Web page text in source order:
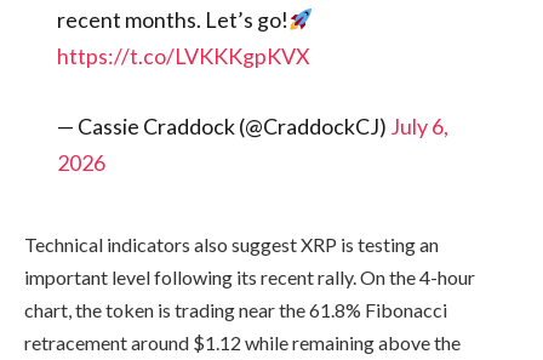
recent months. Let’s go!
https://t.co/LVKKKgpKVX
— Cassie Craddock (@CraddockCJ) July 6,
2026
Technical indicators also suggest XRP is testing an
important level following its recent rally. On the 4-hour
chart, the token is trading near the 61.8% Fibonacci
retracement around $1.12 while remaining above the